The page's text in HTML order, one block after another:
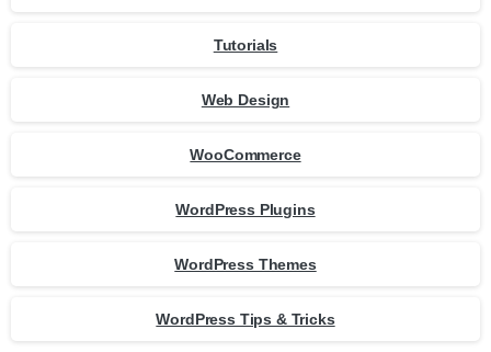
Tutorials
Web Design
WooCommerce
WordPress Plugins
WordPress Themes
WordPress Tips & Tricks